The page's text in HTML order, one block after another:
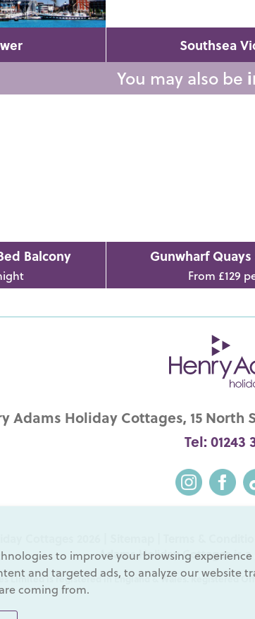
to improve your browsing
and targeted ads, to analyze our website
coming from.
Southsea
You may also be
Balcony Gunwharf
From £129
Adams Holiday Cottages, 15 North
Tel: 01243
Cottages 2026 | Terms &
Adams Holiday Cottages is a
Limited is registered in England & Wales. Registered